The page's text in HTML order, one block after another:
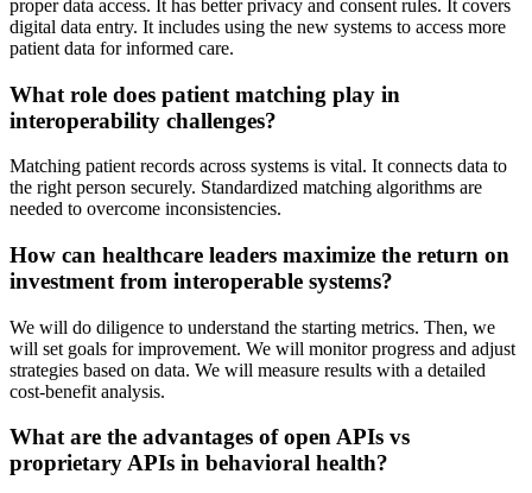
proper data access. It has better privacy and consent rules. It covers
digital data entry. It includes using the new systems to access more
patient data for informed care.
What role does patient matching play in
interoperability challenges?
Matching patient records across systems is vital. It connects data to
the right person securely. Standardized matching algorithms are
needed to overcome inconsistencies.
How can healthcare leaders maximize the return on
investment from interoperable systems?
We will do diligence to understand the starting metrics. Then, we
will set goals for improvement. We will monitor progress and adjust
strategies based on data. We will measure results with a detailed
cost-benefit analysis.
What are the advantages of open APIs vs
proprietary APIs in behavioral health?